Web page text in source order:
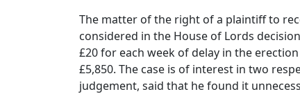
The matter of the right of a plaintiff to
considered in the House of Lords
£20 for each week of delay in the
£5,850. The case is of interest in two
judgement, said that he found it